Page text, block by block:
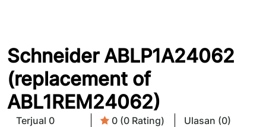
Schneider ABLP1A24062
(replacement of
ABL1REM24062)
Terjual 0 0 (0 Rating) Ulasan (0)